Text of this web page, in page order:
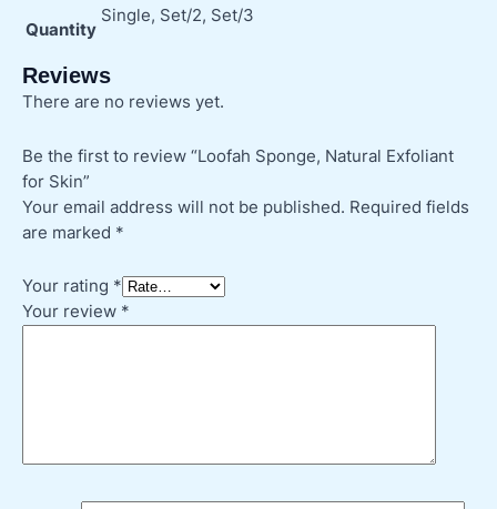
Quantity
Single, Set/2, Set/3
Reviews
There are no reviews yet.
Be the first to review “Loofah Sponge, Natural Exfoliant
for Skin”
Your email address will not be published. Required fields
are marked *
Your rating *
Your review *